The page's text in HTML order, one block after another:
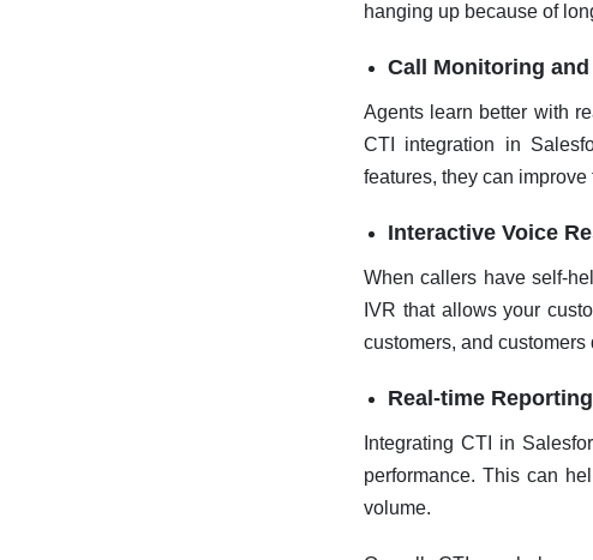
hanging up because of
Call Monitoring
Agents learn better with
CTI integration in
features, they can
Interactive Voice
When callers have self-
IVR that allows your
customers, and
Real-time
Integrating CTI in
performance. This can
volume.